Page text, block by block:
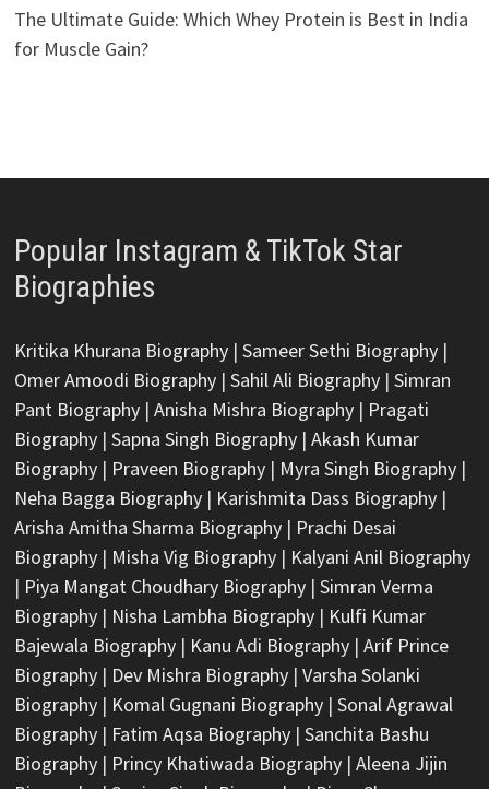
The Ultimate Guide: Which Whey Protein is Best in India
for Muscle Gain?
Popular Instagram & TikTok Star
Biographies
Kritika Khurana Biography| Sameer Sethi Biography|
Omer Amoodi Biography| Sahil Ali Biography| Simran
Pant Biography| Anisha Mishra Biography| Pragati
Biography| Sapna Singh Biography| Akash Kumar
Biography| Praveen Biography| Myra Singh Biography|
Neha Bagga Biography| Karishmita Dass Biography|
Arisha Amitha Sharma Biography| Prachi Desai
Biography| Misha Vig Biography| Kalyani Anil Biography
| Piya Mangat Choudhary Biography| Simran Verma
Biography| Nisha Lambha Biography| Kulfi Kumar
Bajewala Biography| Kanu Adi Biography| Arif Prince
Biography| Dev Mishra Biography| Varsha Solanki
Biography| Komal Gugnani Biography| Sonal Agrawal
Biography| Fatim Aqsa Biography| Sanchita Bashu
Biography| Princy Khatiwada Biography| Aleena Jijin